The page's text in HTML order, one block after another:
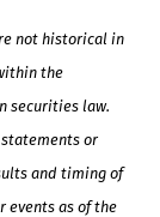
not historical in
the
securities law.
or
and timing of
events as of the